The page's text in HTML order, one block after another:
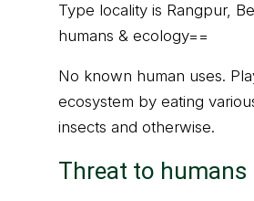
Type locality is Rangpur,
humans & ecology==
No known human uses.
ecosystem by eating
insects and otherwise.
Threat to humans